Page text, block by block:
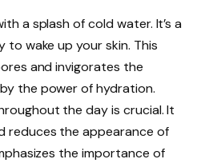
a splash of cold water. It’s a
to wake up your skin. This
and invigorates the
the power of hydration.
the day is crucial. It
reduces the appearance of
the importance of